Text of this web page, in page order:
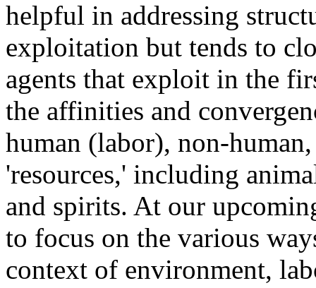
helpful in addressing
exploitation but tends to
agents that exploit in the
the affinities and
human (labor), non-
'resources,' including
and spirits. At our
to focus on the various
context of environment,